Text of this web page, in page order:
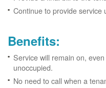
Continue to provide service
Benefits:
Service will remain on,
unoccupied.
No need to call when a